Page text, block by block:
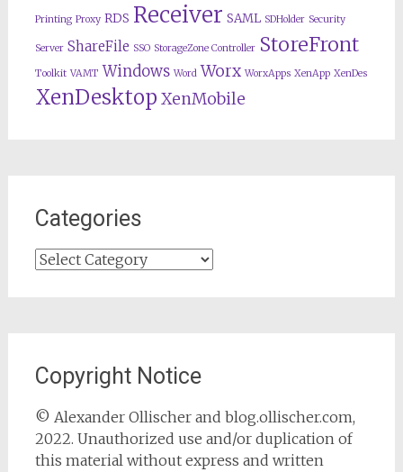
Printing Proxy RDS Receiver SAML SDHolder Security
Server ShareFile SSO StorageZone Controller StoreFront
Toolkit VAMT Windows Word Worx WorxApps XenApp XenDes
XenDesktop XenMobile
Categories
Categories
Copyright Notice
© Alexander Ollischer and blog.ollischer.com,
2022. Unauthorized use and/or duplication of
this material without express and written